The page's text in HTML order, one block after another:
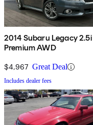
2014 Subaru Legacy 2.5i
Premium AWD
$4,967 Great Deal
Includes dealer fees